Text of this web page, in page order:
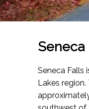
Seneca
Seneca Falls
Lakes